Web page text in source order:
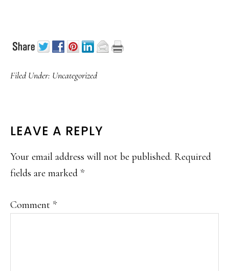
Filed Under: Uncategorized
READER
INTERACTIONS
LEAVE A REPLY
Your email address will not be published. Required
fields are marked *
Comment *